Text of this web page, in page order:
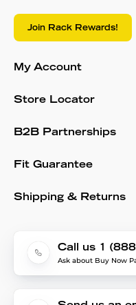
Join Rack Rewards!
My Account
Store Locator
B2B Partnerships
Fit Guarantee
Shipping & Returns
Call us 1
Ask about Buy Now